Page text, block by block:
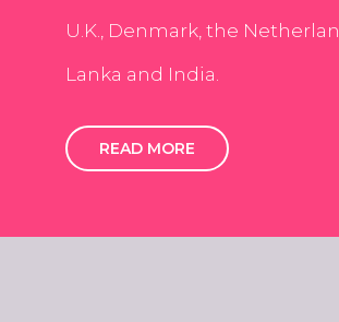
U.K., Denmark, the
Lanka and India.
READ MORE